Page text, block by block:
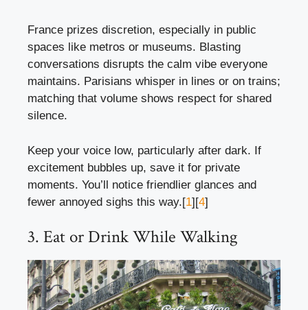
France prizes discretion, especially in public
spaces like metros or museums. Blasting
conversations disrupts the calm vibe everyone
maintains. Parisians whisper in lines or on trains;
matching that volume shows respect for shared
silence.
Keep your voice low, particularly after dark. If
excitement bubbles up, save it for private
moments. You’ll notice friendlier glances and
fewer annoyed sighs this way.[1][4]
3. Eat or Drink While Walking